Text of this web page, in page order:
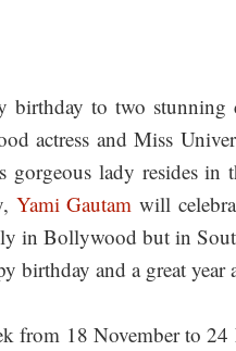
to two stunning
actress and Miss
gorgeous lady resides in
Yami Gautam will
in Bollywood but in
birthday and a great year
from 18 November to